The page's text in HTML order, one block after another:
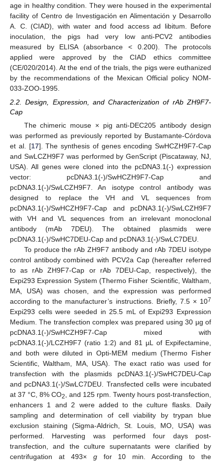
age in healthy condition. They were housed in the experimental
facility of Centro de Investigación en Alimentación y Desarrollo
A. C. (CIAD), with water and food access ad libitum. Before
inoculation, the pigs had very low anti-PCV2 antibodies
measured by ELISA (absorbance < 0.200). The protocols
applied were approved by the CIAD ethics committee
(CE/020/2014). At the end of the trials, the pigs were euthanized
by the recommendations of the Mexican Official policy NOM-
033-ZOO-1995.
2.2. Design, Expression, and Characterization of rAb ZH9F7-
Cap
The chimeric mouse × pig anti-DEC205 antibody design
was performed as previously reported by Bustamante-Córdova
et al. [17]. The synthesis of genes encoding SwHCZH9F7-Cap
and SwLCZH9F7 was performed by GenScript (Piscataway, NJ,
USA). All genes were cloned into the pcDNA3.1(-) expression
vector: pcDNA3.1(-)/SwHCZH9F7-Cap and
pcDNA3.1(-)/SwLCZH9F7. An isotype control antibody was
designed to replace the VH and VL sequences from
pcDNA3.1(-)/SwHCZH9F7-Cap and pcDNA3.1(-)/SwLCZH9F7
with VH and VL sequences from an irrelevant monoclonal
antibody (mAb 7DEU). The obtained plasmids were
pcDNA3.1(-)/SwHC7DEU-Cap and pcDNA3.1(-)/SwLC7DEU.
To produce the rAb ZH9F7 antibody and rAb 7DEU isotype
control antibody combined with PCV2a Cap (hereafter referred
to as rAb ZH9F7-Cap or rAb 7DEU-Cap, respectively), the
Expi293 Expression System (Thermo Fisher Scientific, Waltham,
MA, USA) was chosen, and the expression was performed
according to the manufacturer’s instructions. Briefly, 7.5 × 107
Expi293 cells were seeded in 25.5 mL of Expi293 Expression
Medium. The transfection complex was prepared using 30 µg of
pcDNA3.1(-)/SwHCZH9F7-Cap mixed with
pcDNA3.1(-)/LCZH9F7 (ratio 1:2) and 81 µL of Expifectamine,
and both were diluted in Opti-MEM medium (Thermo Fisher
Scientific, Waltham, MA, USA). The exact ratio was used for
transfection with the plasmids pcDNA3.1(-)/SwHC7DEU-Cap
and pcDNA3.1(-)/SwLC7DEU. Transfected cells were incubated
at 37 °C, 8% CO2, and 125 rpm. Twenty hours post-transfection,
enhancers 1 and 2 were added to the culture flasks. Daily
sampling and determination of cell viability by trypan blue
exclusion staining (Sigma-Aldrich, St. Louis, MO, USA) was
performed. Harvesting was performed four days post-
transfection, and the culture supernatants were clarified by
centrifugation at 493× gfor 10 min. According to the